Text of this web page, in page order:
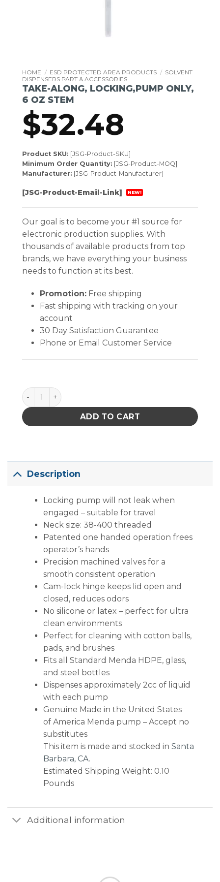
HOME / ESD PROTECTED AREA PRODUCTS / SOLVENT
DISPENSERS PART & ACCESSORIES
TAKE-ALONG, LOCKING,PUMP ONLY,
6 OZ STEM
$32.48
Product SKU: [JSG-Product-SKU]
Minimum Order Quantity: [JSG-Product-MOQ]
Manufacturer: [JSG-Product-Manufacturer]
[JSG-Product-Email-Link] NEW!
Our goal is to become your #1 source for
electronic production supplies. With
thousands of available products from top
brands, we have everything your business
needs to function at its best.
Promotion:Free shipping
Fast shipping with tracking on your
account
30 Day Satisfaction Guarantee
Phone or Email Customer Service
TAKE-ALONG, LOCKING,PUMP ONLY, 6 OZ STEM
ADD TO CART
Description
Locking pump will not leak when
engaged – suitable for travel
Neck size: 38-400 threaded
Patented one handed operation frees
operator’s hands
Precision machined valves for a
smooth consistent operation
Cam-lock hinge keeps lid open and
closed, reduces odors
No silicone or latex – perfect for ultra
clean environments
Perfect for cleaning with cotton balls,
pads, and brushes
Fits all Standard Menda HDPE, glass,
and steel bottles
Dispenses approximately 2cc of liquid
with each pump
Genuine Made in the United States
of America Menda pump – Accept no
substitutes
This item is made and stocked in Santa
Barbara, CA.
Estimated Shipping Weight: 0.10
Pounds
Additional information